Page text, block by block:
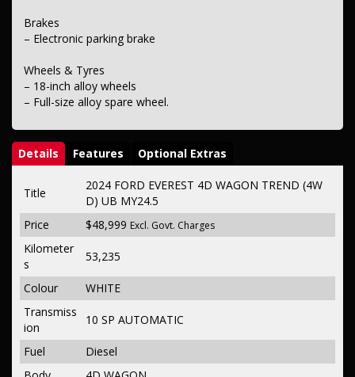
Brakes
– Electronic parking brake
Wheels & Tyres
– 18-inch alloy wheels
– Full-size alloy spare wheel.
Details Features Optional Extras
Title
2024 FORD EVEREST 4D WAGON TREND (4W
D) UB MY24.5
Price
$48,999 Excl. Govt. Charges
Kilometer
s
53,235
Colour
WHITE
Transmiss
ion
10 SP AUTOMATIC
Fuel
Diesel